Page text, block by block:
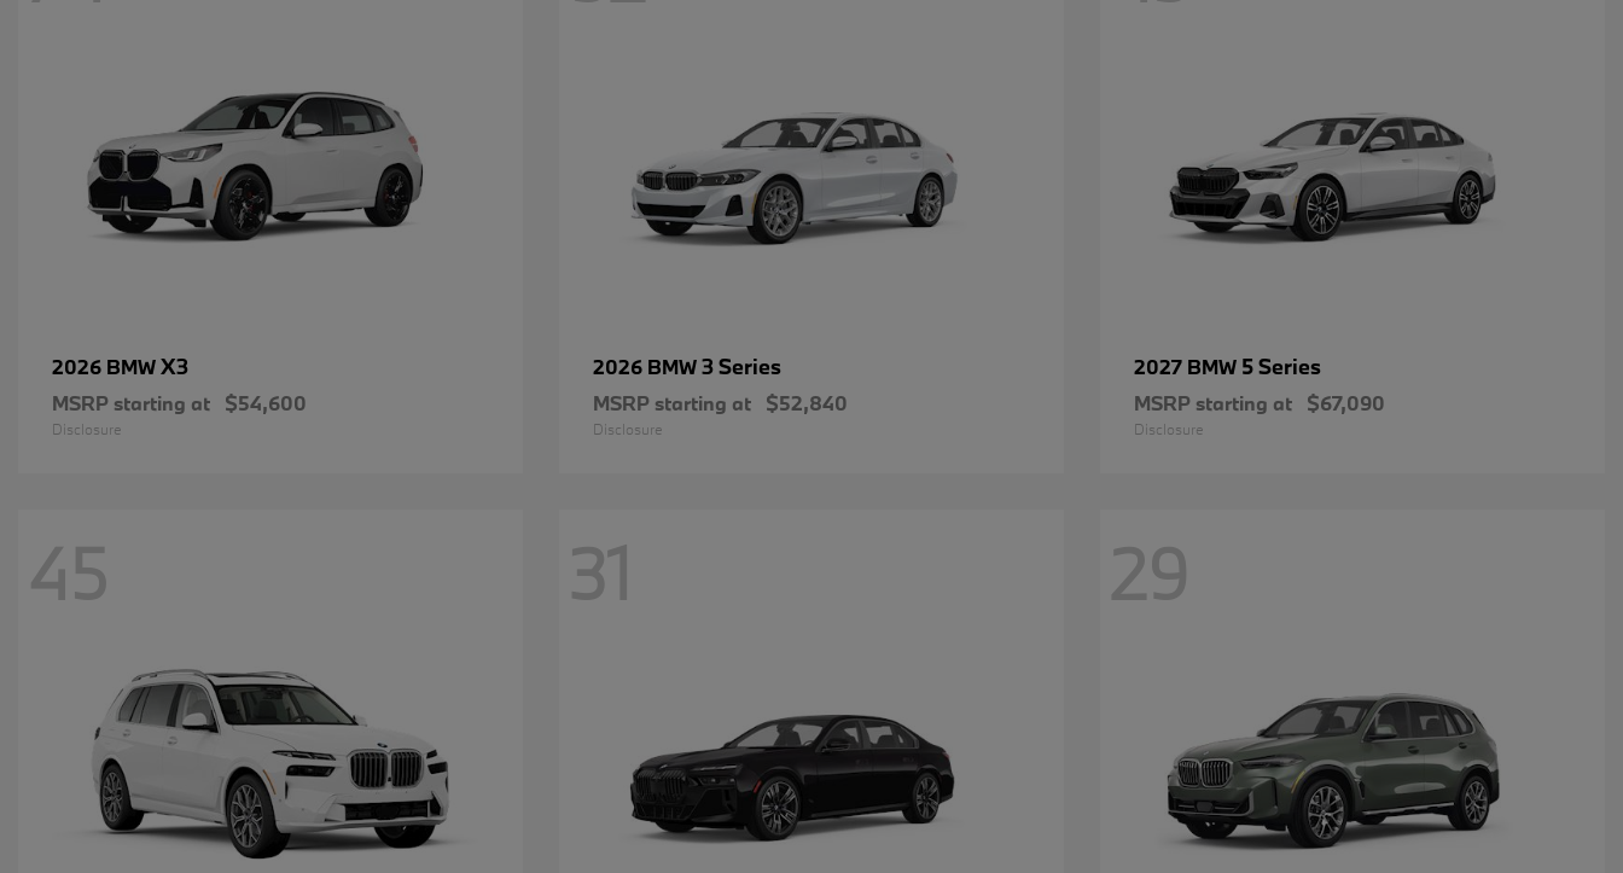
2026 BMWX3
MSRP starting at $54,600
Disclosure
2026 BMW3 Series
MSRP starting at $52,840
Disclosure
2027 BMW 5 Series
MSRP starting at $67,090
Disclosure
45 31 29